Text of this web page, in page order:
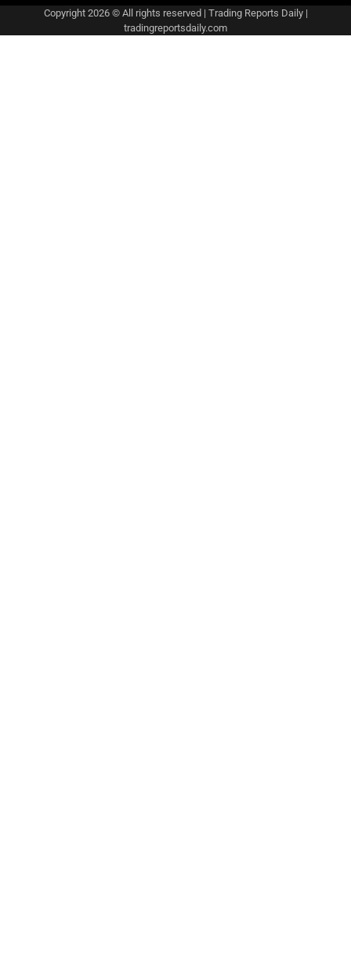
Copyright 2026 © All rights reserved | Trading Reports Daily |
tradingreportsdaily.com